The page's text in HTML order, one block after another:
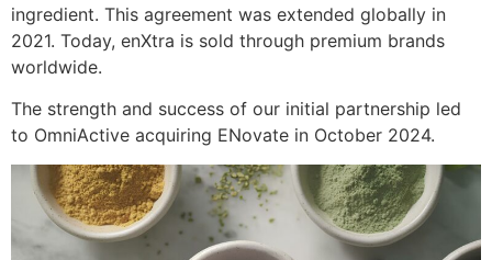
ingredient. This agreement was extended globally in
2021. Today, enXtra is sold through premium brands
worldwide.
The strength and success of our initial partnership led
to OmniActive acquiring ENovate in October 2024.